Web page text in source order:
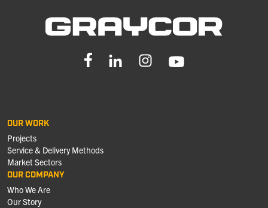
OUR WORK
Projects
Service & Delivery Methods
Market Sectors
OUR COMPANY
Who We Are
Our Story